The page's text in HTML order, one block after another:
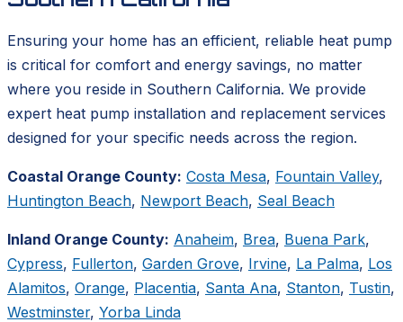
Ensuring your home has an efficient, reliable heat pump
is critical for comfort and energy savings, no matter
where you reside in Southern California. We provide
expert heat pump installation and replacement services
designed for your specific needs across the region.
Coastal Orange County: Costa Mesa, Fountain Valley,
Huntington Beach, Newport Beach, Seal Beach
Inland Orange County: Anaheim, Brea, Buena Park,
Cypress, Fullerton, Garden Grove, Irvine, La Palma, Los
Alamitos, Orange, Placentia, Santa Ana, Stanton, Tustin,
Westminster, Yorba Linda